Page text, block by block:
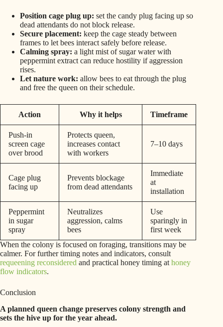
Position cage plug up: set the candy plug facing up so
dead attendants do not block release.
Secure placement: keep the cage steady between
frames to let bees interact safely before release.
Calming spray: a light mist of sugar water with
peppermint extract can reduce hostility if aggression
rises.
Let nature work: allow bees to eat through the plug
and free the queen on their schedule.
Action Why it helps Timeframe
Push-in
screen cage
over brood
Protects queen,
increases contact
with workers
7–10 days
Cage plug
facing up
Prevents blockage
from dead attendants
Immediate
at
installation
Peppermint
in sugar
spray
Neutralizes
aggression, calms
bees
Use
sparingly in
first week
When the colony is focused on foraging, transitions may be
calmer. For further timing notes and indicators, consult
requeening reconsidered and practical honey timing at honey
flow indicators.
Conclusion
A planned queen change preserves colony strength and
sets the hive up for the year ahead.